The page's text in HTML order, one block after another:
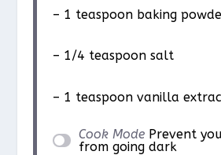
– 1 teaspoon baking
– 1/4 teaspoon salt
– 1 teaspoon vanilla
Cook Mode Prevent
from going dark